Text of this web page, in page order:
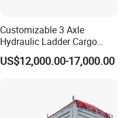
Customizable 3 Axle
Hydraulic Ladder Cargo
Truck Trailers
US$12,000.00-17,000.00